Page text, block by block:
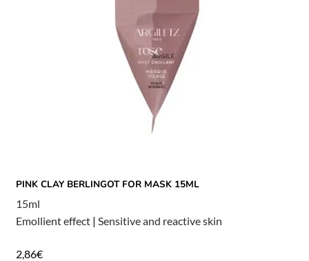
PINK CLAY BERLINGOT FOR MASK 15ML
15ml
Emollient effect| Sensitive and reactive skin
2,86€